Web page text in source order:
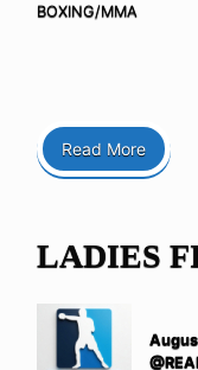
BOXING/MMA
Read More
LADIES